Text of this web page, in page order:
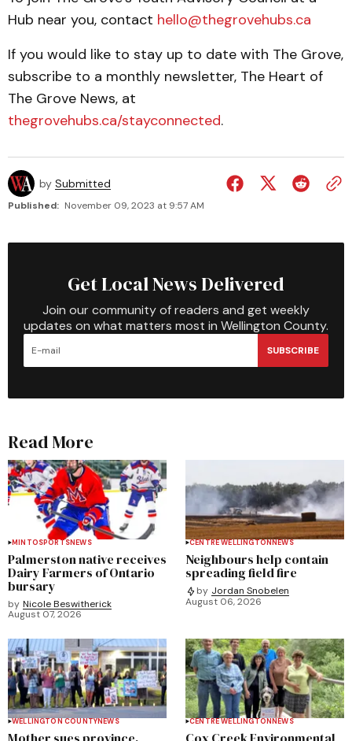
Hub near you, contact hello@thegrovehubs.ca
If you would like to stay up to date with The Grove,
subscribe to a monthly newsletter, The Heart of
The Grove News, at
thegrovehubs.ca/stayconnected.
by Submitted
Published: November 09, 2023 at 9:57 AM
Get Local News Delivered
Join our community of readers and get weekly
updates on what matters most in Wellington County.
SUBSCRIBE
Read More
MINTOSPORTSNEWS
Palmerston native receives
Dairy Farmers of Ontario
bursary
by Nicole Beswitherick
August 07, 2026
CENTRE WELLINGTONNEWS
Neighbours help contain
spreading field fire
by Jordan Snobelen
August 06, 2026
WELLINGTON COUNTYNEWS CENTRE WELLINGTONNEWS